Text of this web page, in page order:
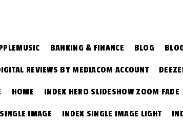
BANKING & FINANCE BLOG
REVIEWS BY MEDIACOM ACCOUNT
HOME INDEX HERO SLIDESHOW ZOOM FADE
IMAGE INDEX SINGLE IMAGE LIGHT